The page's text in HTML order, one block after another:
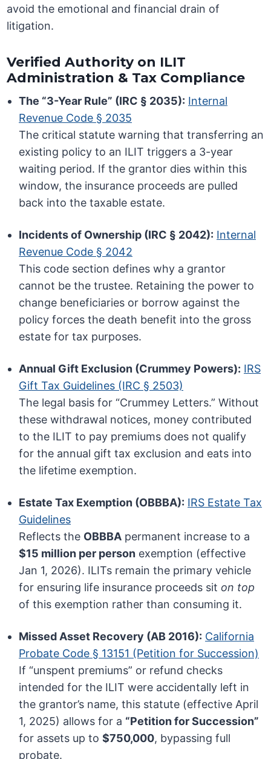
avoid the emotional and financial drain of
litigation.
Verified Authority on ILIT
Administration & Tax Compliance
The “3-Year Rule” (IRC § 2035): Internal
Revenue Code § 2035
The critical statute warning that transferring an
existing policy to an ILIT triggers a 3-year
waiting period. If the grantor dies within this
window, the insurance proceeds are pulled
back into the taxable estate.
Incidents of Ownership (IRC § 2042): Internal
Revenue Code § 2042
This code section defines why a grantor
cannot be the trustee. Retaining the power to
change beneficiaries or borrow against the
policy forces the death benefit into the gross
estate for tax purposes.
Annual Gift Exclusion (Crummey Powers): IRS
Gift Tax Guidelines (IRC § 2503)
The legal basis for “Crummey Letters.” Without
these withdrawal notices, money contributed
to the ILIT to pay premiums does not qualify
for the annual gift tax exclusion and eats into
the lifetime exemption.
Estate Tax Exemption (OBBBA): IRS Estate Tax
Guidelines
Reflects the OBBBA permanent increase to a
$15 million per person exemption (effective
Jan 1, 2026). ILITs remain the primary vehicle
for ensuring life insurance proceeds sit on top
of this exemption rather than consuming it.
Missed Asset Recovery (AB 2016): California
Probate Code § 13151 (Petition for Succession)
If “unspent premiums” or refund checks
intended for the ILIT were accidentally left in
the grantor’s name, this statute (effective April
1, 2025) allows for a “Petition for Succession”
for assets up to$750,000, bypassing full
probate.